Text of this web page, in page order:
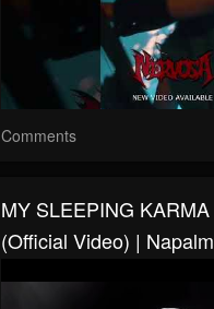
Comments
MY SLEEPING
(Official Video) |